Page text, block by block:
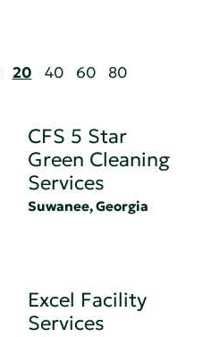
20 40 60 80
CFS 5 Star
Green Cleaning
Services
Suwanee, Georgia
Excel Facility
Services